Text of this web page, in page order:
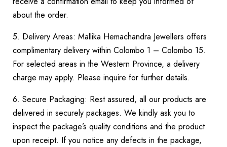
about the order.
5. Delivery Areas: Mallika Hemachandra Jewellers offers
complimentary delivery within Colombo 1 – Colombo 15.
For selected areas in the Western Province, a delivery
charge may apply. Please inquire for further details.
6. Secure Packaging: Rest assured, all our products are
delivered in securely packages. We kindly ask you to
inspect the package’s quality conditions and the product
upon receipt. If you notice any defects in the package,